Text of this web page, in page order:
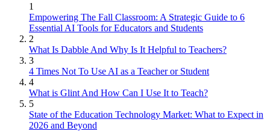
1
Empowering The Fall Classroom: A Strategic Guide to 6
Essential AI Tools for Educators and Students
2
What Is Dabble And Why Is It Helpful to Teachers?
3
4 Times Not To Use AI as a Teacher or Student
4
What is Glint And How Can I Use It to Teach?
5
State of the Education Technology Market: What to Expect in
2026 and Beyond